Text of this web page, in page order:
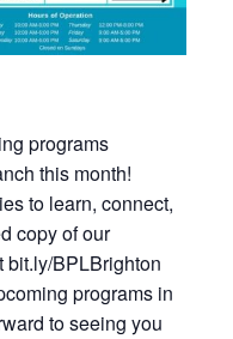
programs
this month!
to learn, connect,
copy of our
bit.ly/BPLBrighton
programs in
to seeing you